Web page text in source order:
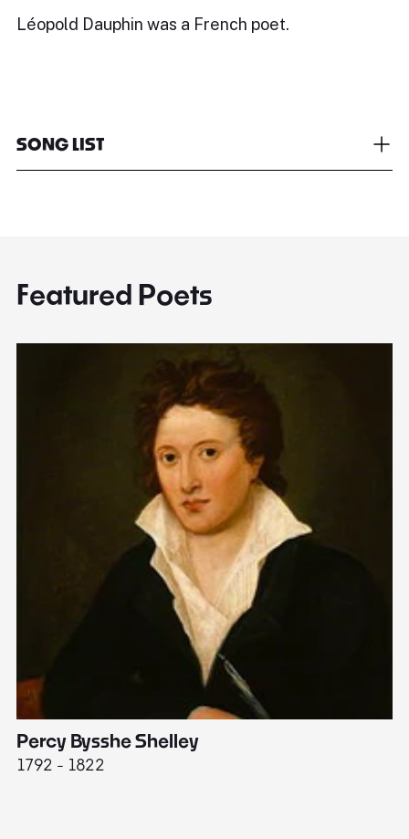
Léopold Dauphin was a French poet.
SONG LIST
Featured Poets
Percy Bysshe Shelley
1792 - 1822